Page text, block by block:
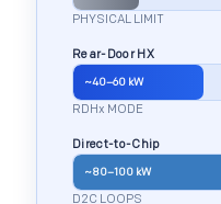
PHYSICAL LIMIT
Rear-Door HX
~40–60 kW
RDHx MODE
Direct-to-Chip
~80–100 kW
D2C LOOPS